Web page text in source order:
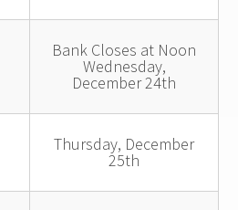
Bank Closes at Noon
Wednesday,
December 24th
Thursday, December
25th